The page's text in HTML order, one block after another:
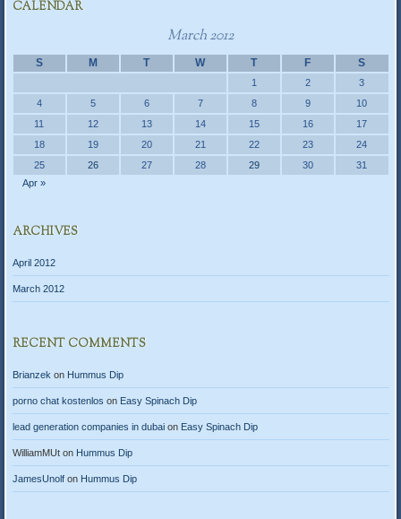
CALENDAR
March 2012
S M T W T F S
1 2
3
4
5 6 7 8 9
10
11
12 13 14 15 16
17
18
19 20 21 22 23
24
25
26 27 28 29 30
31
Apr »
ARCHIVES
April 2012
March 2012
RECENT COMMENTS
Brianzek on Hummus Dip
porno chat kostenlos on Easy Spinach Dip
lead generation companies in dubaion Easy Spinach Dip
WilliamMUton Hummus Dip
JamesUnolfon Hummus Dip